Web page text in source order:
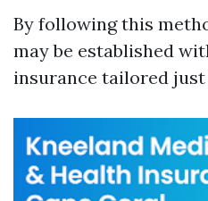
By following this
may be established
insurance tailored